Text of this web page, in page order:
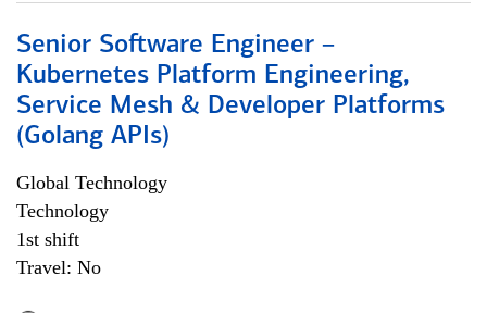
Senior Software Engineer –
Kubernetes Platform Engineering,
Service Mesh & Developer Platforms
(Golang APIs)
Global Technology
Technology
1st shift
Travel: No